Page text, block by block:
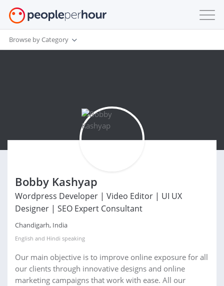
Browse by Category
Bobby Kashyap
Wordpress Developer | Video Editor | UI UX
Designer | SEO Expert Consultant
Chandigarh, India
English and Hindi speaking
Our main objective is to improve online exposure for all
our clients through innovative designs and online
marketing campaigns that work with ease. All our